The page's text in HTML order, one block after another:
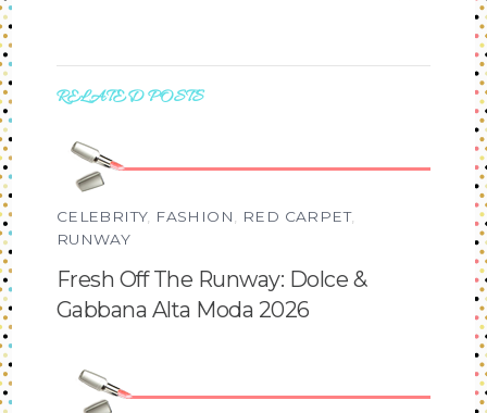
RELATED POSTS
CELEBRITY, FASHION RED CARPET,
RUNWAY
Fresh Off The Runway: Dolce &
Gabbana Alta Moda 2026